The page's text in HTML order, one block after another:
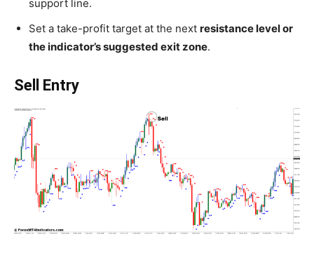
support line.
Set a take-profit target at the next resistance level or
the indicator’s suggested exit zone.
Sell Entry